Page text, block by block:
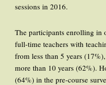
sessions in 2016.
The participants enrolling in
full-time teachers with
from less than 5 years
more than 10 years (62%).
(64%) in the pre-course